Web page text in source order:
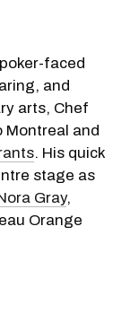
faced
and
arts, Chef
Montreal and
. His quick
stage as
Gray,
Orange